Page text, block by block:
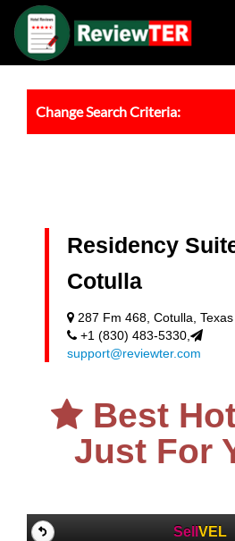
Change Search Criteria:
Residency
Cotulla
287 Fm 468, Cotulla,
+1 (830) 483-5330,
support@reviewter.com
Best
Just For